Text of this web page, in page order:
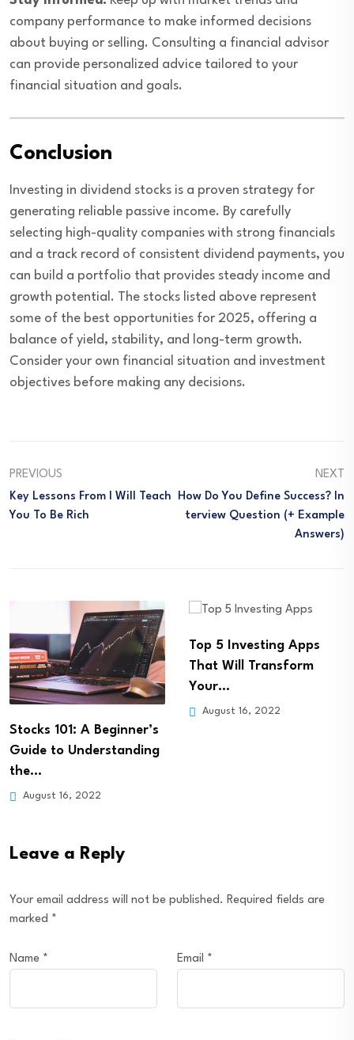
company performance to make informed decisions
about buying or selling. Consulting a financial advisor
can provide personalized advice tailored to your
financial situation and goals.
Conclusion
Investing in dividend stocks is a proven strategy for
generating reliable passive income. By carefully
selecting high-quality companies with strong financials
and a track record of consistent dividend payments, you
can build a portfolio that provides steady income and
growth potential. The stocks listed above represent
some of the best opportunities for 2025, offering a
balance of yield, stability, and long-term growth.
Consider your own financial situation and investment
objectives before making any decisions.
PREVIOUS
Key Lessons From I Will Teach
You To Be Rich
NEXT
How Do You Define Success? In
Terview Question (+ Example
Answers)
Top 5 Investing Apps
That Will Transform
Your…
Building Your Financial
Freedom: How a Roth
IRA…
Leave a Reply
Your email address will not be published. Required fields are
marked *
Name * Email *